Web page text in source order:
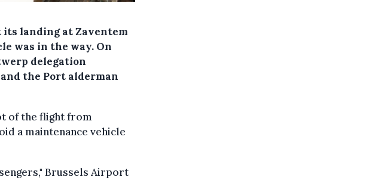
its landing at Zaventem
was in the way. On
delegation
the Port alderman
of the flight from
a maintenance vehicle
Brussels Airport